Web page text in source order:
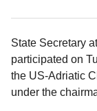
State Secretary
participated on
the US-Adriatic
under the